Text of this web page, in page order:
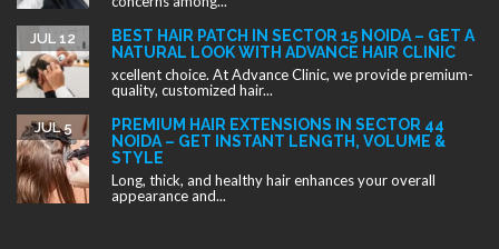
Copyright ©2025. All rights reserved.
Designed by Advance Clinic